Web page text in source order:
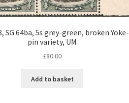
SG 64ba, 5s grey-green, broken Yoke-
pin variety, UM
£80.00
Add to basket